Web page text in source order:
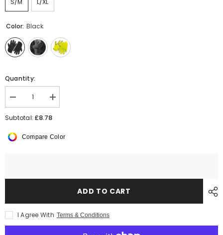
Color: Black
Quantity:
Decrease
quantity
for
Tech
Increase
quantity
for
Tech
Subtotal:£8.78
Compare Color
ADD TO CART
I Agree With Terms & Conditions